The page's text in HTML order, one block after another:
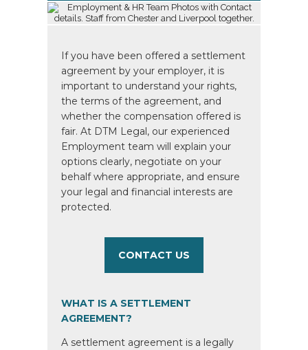
If you have been offered a settlement
agreement by your employer, it is
important to understand your rights,
the terms of the agreement, and
whether the compensation offered is
fair. At DTM Legal, our experienced
Employment team will explain your
options clearly, negotiate on your
behalf where appropriate, and ensure
your legal and financial interests are
protected.
CONTACT US
WHAT IS A SETTLEMENT
AGREEMENT?
A settlement agreement is a legally